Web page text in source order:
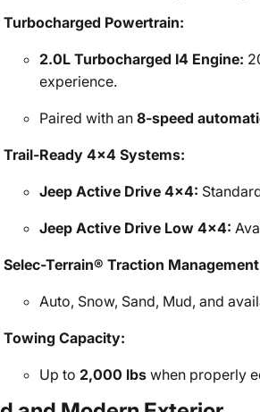
Turbocharged Powertrain:
2.0L Turbocharged I4 Engine:
experience.
Paired with an 8-speed
Trail-Ready 4x4 Systems:
Jeep Active Drive 4x4:
Jeep Active Drive Low 4x4:
Selec-Terrain® Traction
Auto, Snow, Sand, Mud, and
Towing Capacity:
Up to 2,000 lbswhen properly